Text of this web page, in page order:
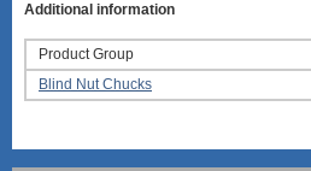
Additional information
Product Group
Blind Nut Chucks